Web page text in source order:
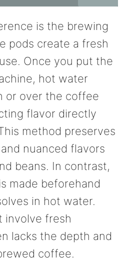
is the brewing
pods create a fresh
Once you put the
hot water
or over the coffee
flavor directly
method preserves
nuanced flavors
beans. In contrast,
made beforehand
in hot water.
involve fresh
lacks the depth and
coffee.